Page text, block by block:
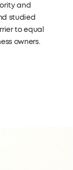
and
studied
to equal
owners.